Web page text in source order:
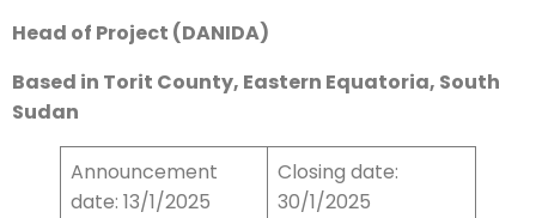
Head of Project (DANIDA)
Based in Torit County, Eastern Equatoria, South
Sudan
Announcement
date: 13/1/2025
Closing date:
30/1/2025